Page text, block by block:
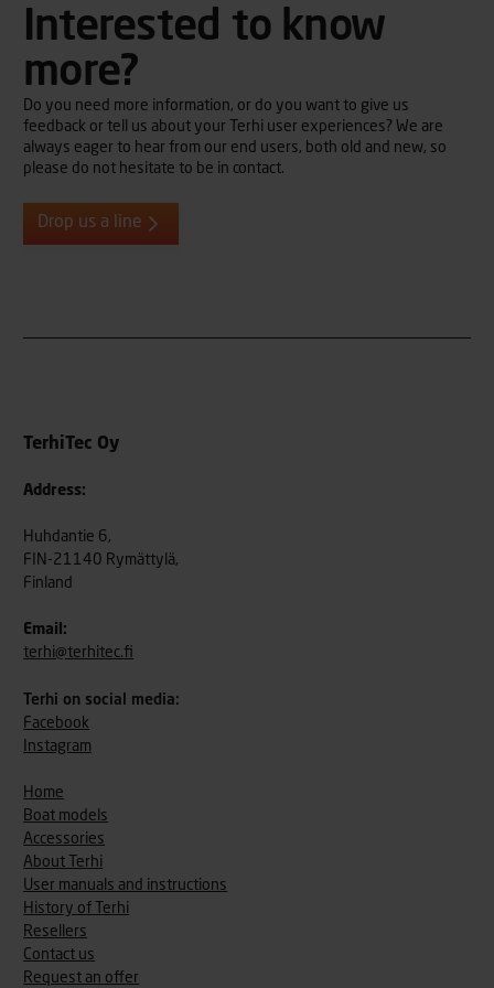
Interested to know
more?
Do you need more information, or do you want to give us
feedback or tell us about your Terhi user experiences? We are
always eager to hear from our end users, both old and new, so
please do not hesitate to be in contact.
Drop us a line
TerhiTec Oy
Address:
Huhdantie 6,
FIN-21140 Rymättylä,
Finland
Email:
terhi@terhitec.fi
Terhi on social media:
Facebook
Instagram
Home
Boat models
Accessories
About Terhi
User manuals and instructions
History of Terhi
Resellers
Contact us
Request an offer